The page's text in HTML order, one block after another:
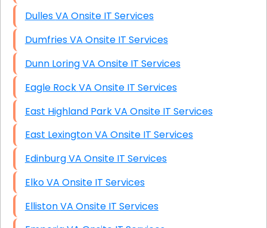
Dulles VA Onsite IT Services
Dumfries VA Onsite IT Services
Dunn Loring VA Onsite IT Services
Eagle Rock VA Onsite IT Services
East Highland Park VA Onsite IT Services
East Lexington VA Onsite IT Services
Edinburg VA Onsite IT Services
Elko VA Onsite IT Services
Elliston VA Onsite IT Services